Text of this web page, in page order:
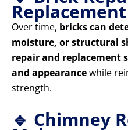
Replacement
Over time, bricks can
moisture, or structural
repair and replacement
and appearancewhile
strength.
🔹 Chimney